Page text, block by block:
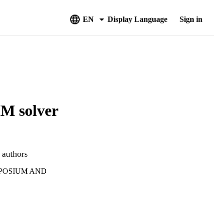
EN Display Language Sign in
solver
AND